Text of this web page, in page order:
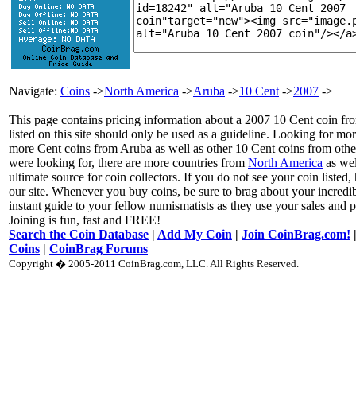
Navigate: Coins ->North America ->Aruba ->10 Cent ->2007 ->
This page contains pricing information about a 2007 10 Cent coin
listed on this site should only be used as a guideline. Looking for
more Cent coins from Aruba as well as other 10 Cent coins from
were looking for, there are more countries from North America as
ultimate source for coin collectors. If you do not see your coin
our site. Whenever you buy coins, be sure to brag about your
instant guide to your fellow numismatists as they use your sales and
Joining is fun, fast and FREE!
Search the Coin Database | Add My Coin | Join CoinBrag.com!
Coins | CoinBrag Forums
Copyright � 2005-2011 CoinBrag.com, LLC. All Rights Reserved.